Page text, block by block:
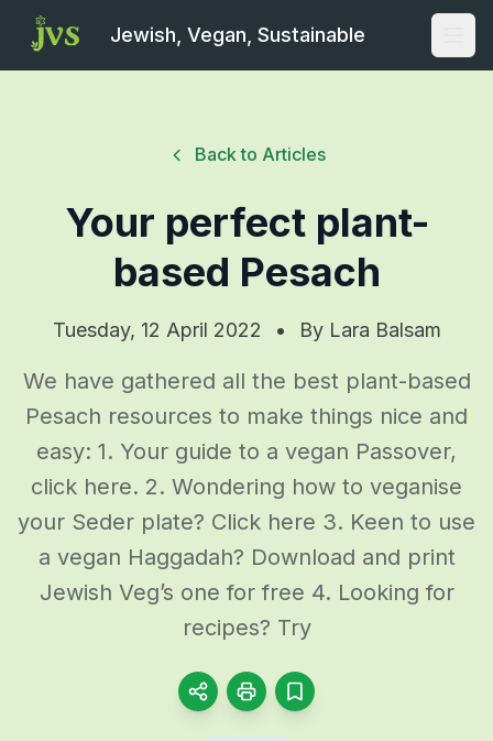
Jewish, Vegan, Sustainable
Back to Articles
Your perfect plant-
based Pesach
Tuesday, 12 April 2022 • By Lara Balsam
We have gathered all the best plant-based
Pesach resources to make things nice and
easy: 1. Your guide to a vegan Passover,
click here. 2. Wondering how to veganise
your Seder plate? Click here 3. Keen to use
a vegan Haggadah? Download and print
Jewish Veg’s one for free 4. Looking for
recipes? Try